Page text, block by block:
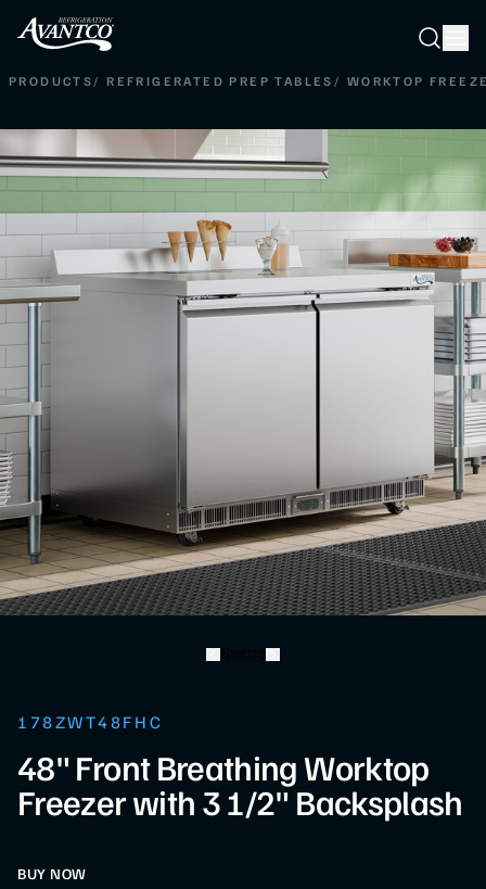
Search
PRODUCTS/ REFRIGERATED PREP TABLES / WORKTOP
178ZWT48FHC
48" Front Breathing Worktop
Freezer with 3 1/2" Backsplash
BUY NOW